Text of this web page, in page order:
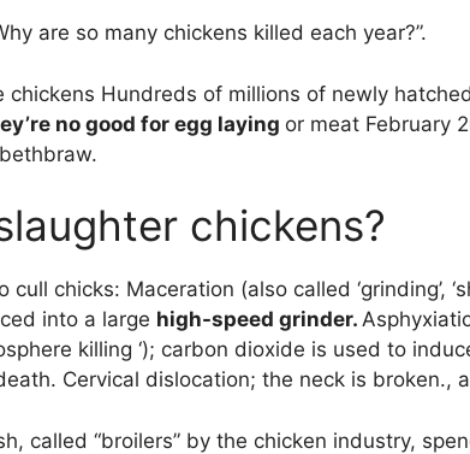
are so many chickens killed each year?”.
Hundreds of millions of newly
no good for egg laying or meat February
chickens?
chicks: Maceration (also called ‘grinding’,
into a large high-speed grinder.
killing ‘); carbon dioxide is used to
Cervical dislocation; the neck is broken.,
called “broilers” by the chicken industry,